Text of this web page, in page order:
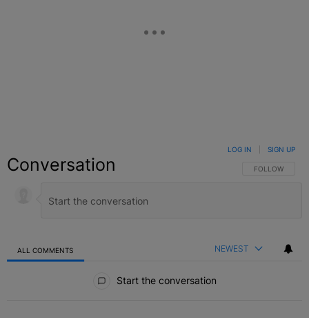
Conversation FOLLOW THIS
FOLLOW
LOG IN SIGN UP
ALL COMMENTS NEWEST
Start the conversation